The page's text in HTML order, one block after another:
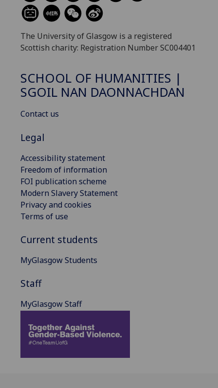
The University of Glasgow is a registered
Scottish charity: Registration Number SC004401
SCHOOL OF HUMANITIES |
SGOIL NAN DAONNACHDAN
Contact us
Legal
Accessibility statement
Freedom of information
FOI publication scheme
Modern Slavery Statement
Privacy and cookies
Terms of use
Current students
MyGlasgow Students
Staff
MyGlasgow Staff